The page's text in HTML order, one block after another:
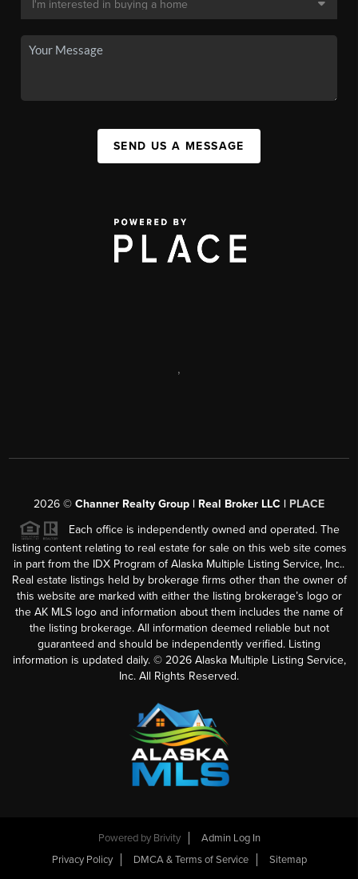
SEND US A MESSAGE
,
2026 © Channer Realty Group | Real Broker LLC | PLACE
Each office is independently owned and operated. The
listing content relating to real estate for sale on this web site comes
in part from the IDX Program of Alaska Multiple Listing Service, Inc..
Real estate listings held by brokerage firms other than the owner of
this website are marked with either the listing brokerage’s logo or
the AK MLS logo and information about them includes the name of
the listing brokerage. All information deemed reliable but not
guaranteed and should be independently verified. Listing
information is updated daily. © 2026Alaska Multiple Listing Service,
Inc. All Rights Reserved.
Powered by Brivity
Admin Log In
Privacy Policy
DMCA & Terms of Service Sitemap